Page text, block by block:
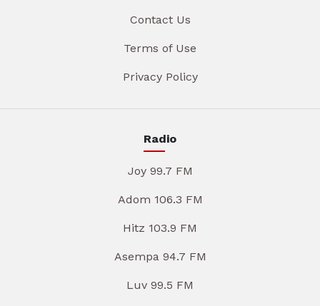
Contact Us
Terms of Use
Privacy Policy
Radio
Joy 99.7 FM
Adom 106.3 FM
Hitz 103.9 FM
Asempa 94.7 FM
Luv 99.5 FM